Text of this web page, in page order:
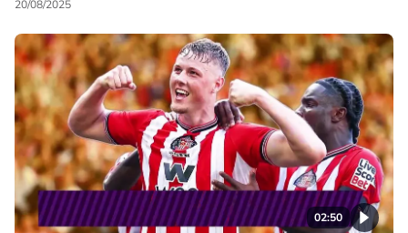
20/08/2025
02:50